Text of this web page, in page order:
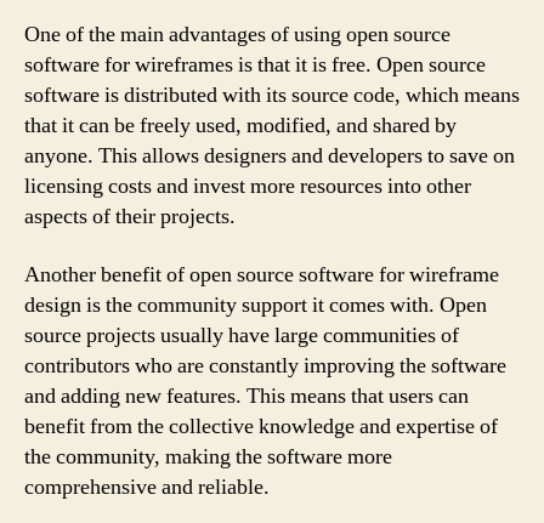
One of the main advantages of using open source
software for wireframes is that it is free. Open source
software is distributed with its source code, which means
that it can be freely used, modified, and shared by
anyone. This allows designers and developers to save on
licensing costs and invest more resources into other
aspects of their projects.
Another benefit of open source software for wireframe
design is the community support it comes with. Open
source projects usually have large communities of
contributors who are constantly improving the software
and adding new features. This means that users can
benefit from the collective knowledge and expertise of
the community, making the software more
comprehensive and reliable.